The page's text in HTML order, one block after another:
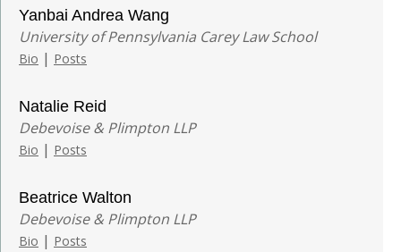
Yanbai Andrea Wang
University of Pennsylvania Carey Law School
Bio | Posts
Natalie Reid
Debevoise & Plimpton LLP
Bio | Posts
Beatrice Walton
Debevoise & Plimpton LLP
Bio | Posts